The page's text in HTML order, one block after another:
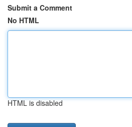
Submit a Comment
No HTML
HTML is disabled